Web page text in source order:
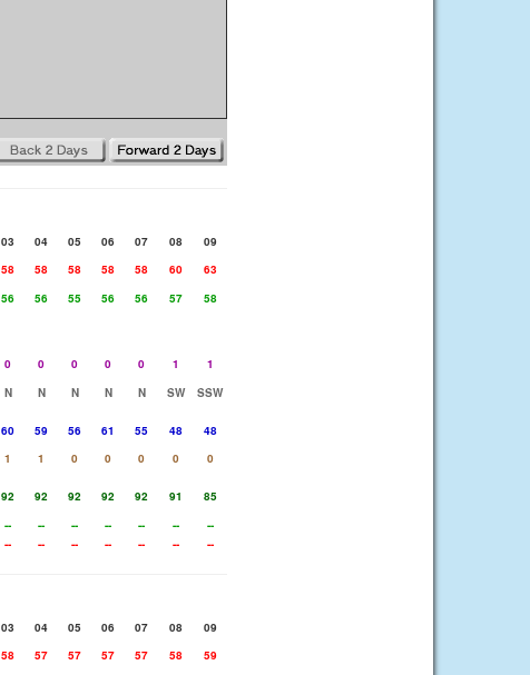
03 04 05 06 07 08
09
58 58 58 58 58 60
63
56 56 55 56 56 57
58
0 0 0 0 0 1
1
N N N N N SW
SSW
60 59 56 61 55 48
48
1 1 0 0 0 0
0
92 92 92 92 92 91
85
-- -- -- -- -- --
--
-- -- -- -- -- -- --
03 04 05 06 07 08
09
58 57 57 57 57 58
59